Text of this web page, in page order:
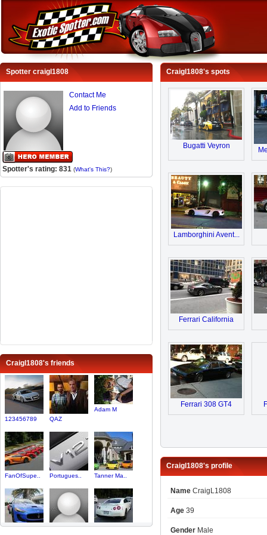
Spotter craigl1808
Contact Me
Add to Friends
Spotter's rating: 831 (What's This?)
Craigl1808's friends
123456789 QAZ
Adam M
FanOfSupe.. Portugues.. Tanner Ma..
Craigl1808's spots
Bugatti Veyron
Lamborghini Avent...
Ferrari California
Ferrari 308 GT4
Craigl1808's profile
Name CraigL1808
Age 39
Gender Male